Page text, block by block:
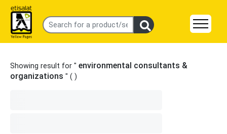
Showing result for " environmental consultants &
organizations " ( )